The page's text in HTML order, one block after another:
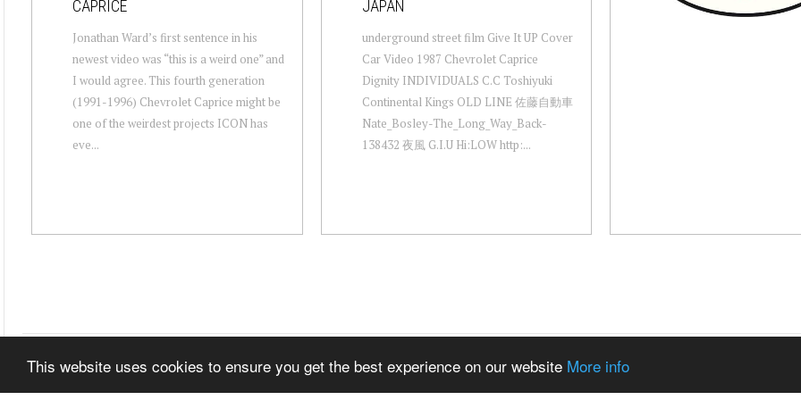
This website uses cookies to ensure you get the best experience on our website More info
CAPRICE
Jonathan Ward’s first sentence in his
newest video was “this is a weird one” and
I would agree. This fourth generation
(1991-1996) Chevrolet Caprice might be
one of the weirdest projects ICON has
eve...
JAPAN
underground street film Give It UP Cover
Car Video 1987 Chevrolet Caprice
Dignity INDIVIDUALS C.C Toshiyuki
Continental Kings OLD LINE 佐藤自動車
Nate_Bosley-The_Long_Way_Back-
138432 夜風 G.I.U Hi:LOW http:...